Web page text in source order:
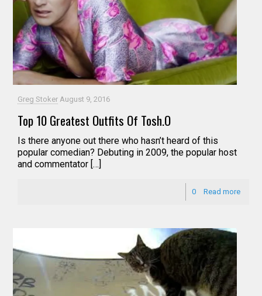
Greg Stoker August 9, 2016
Top 10 Greatest Outfits Of Tosh.O
Is there anyone out there who hasn’t heard of this
popular comedian? Debuting in 2009, the popular host
and commentator […]
0 Read more